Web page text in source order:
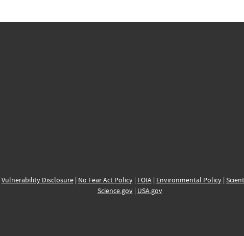
Vulnerability Disclosure| No Fear Act Policy| FOIA| Environmental Policy|
Science.gov| USA.gov